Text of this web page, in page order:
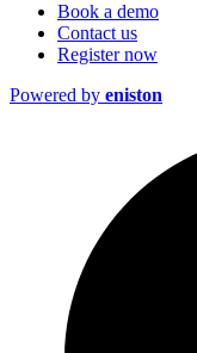
Book a demo
Contact us
Register now
Powered by eniston